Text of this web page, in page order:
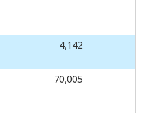
4,142
70,005